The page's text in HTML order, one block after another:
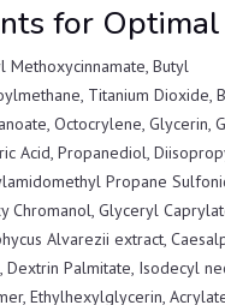
for Optimal
Methoxycinnamate, Butyl
Titanium Dioxide,
Octocrylene, Glycerin,
Acid, Propanediol,
Propane
Chromanol, Glyceryl
Alvarezii extract,
Dextrin Palmitate, Isodecyl
Ethylhexylglycerin,